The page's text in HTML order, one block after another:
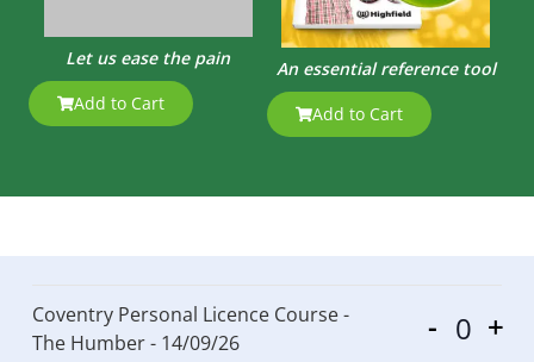
Coventry Personal Licence Course -
The Humber - 14/09/26
- +
Let us ease the pain
Add to Cart
An essential reference tool
Add to Cart